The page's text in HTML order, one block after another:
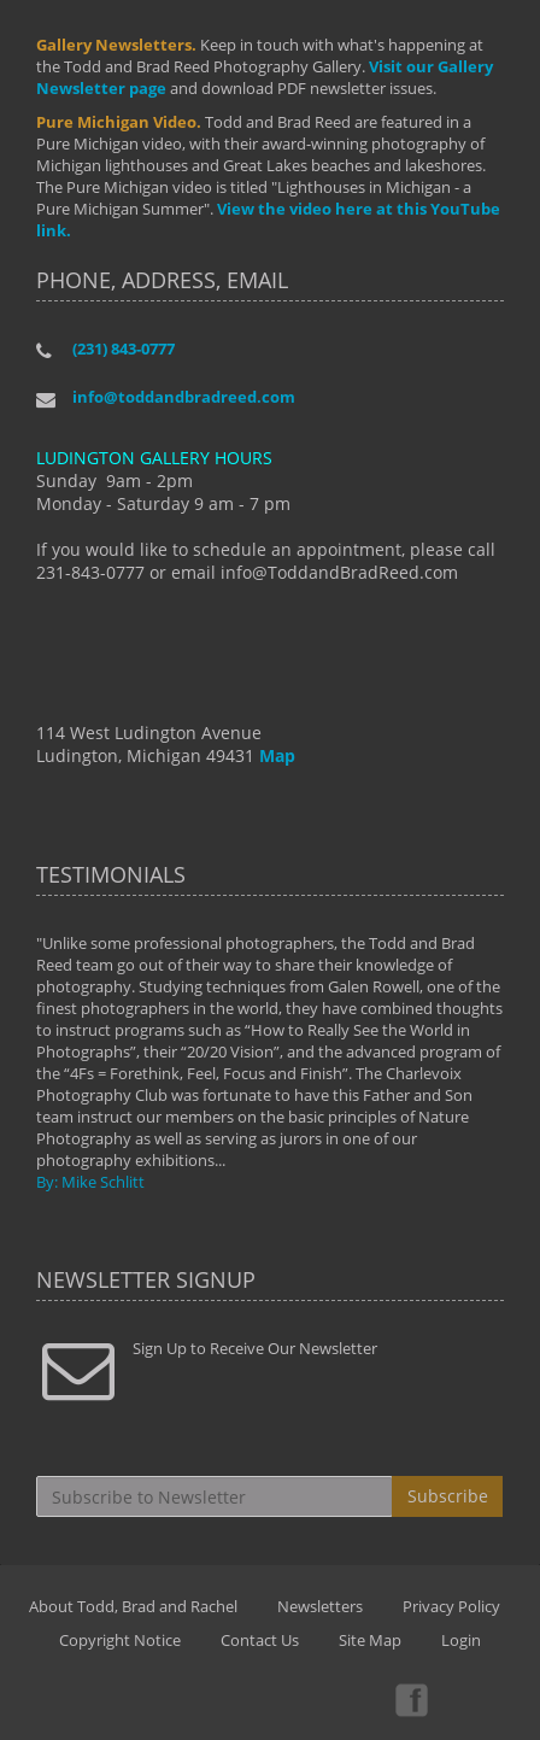
Gallery Newsletters. Keep in touch with what's happening at
the Todd and Brad Reed Photography Gallery.Visit our Gallery
Newsletter page and download PDF newsletter issues.
Pure Michigan Video. Todd and Brad Reed are featured in a
Pure Michigan video, with their award-winning photography of
Michigan lighthouses and Great Lakes beaches and lakeshores.
The Pure Michigan video is titled "Lighthouses in Michigan - a
Pure Michigan Summer".View the video here at this YouTube
link.
PHONE, ADDRESS, EMAIL
(231) 843-0777
info@toddandbradreed.com
LUDINGTON GALLERY HOURS
Sunday 9am - 2pm
Monday - Saturday 9 am - 7 pm
If you would like to schedule an appointment, please call
231-843-0777 or email info@ToddandBradReed.com
114 West Ludington Avenue
Ludington, Michigan 49431 Map
TESTIMONIALS
"Unlike some professional photographers, the Todd and Brad
Reed team go out of their way to share their knowledge of
photography. Studying techniques from Galen Rowell, one of the
finest photographers in the world, they have combined thoughts
to instruct programs such as “How to Really See the World in
Photographs”, their “20/20 Vision”, and the advanced program of
the “4Fs = Forethink, Feel, Focus and Finish”. The Charlevoix
Photography Club was fortunate to have this Father and Son
team instruct our members on the basic principles of Nature
Photography as well as serving as jurors in one of our
photography exhibitions...
By: Mike Schlitt
NEWSLETTER SIGNUP
Sign Up to Receive Our Newsletter
Subscribe
About Todd, Brad and Rachel Newsletters
Privacy Policy
Copyright Notice
Contact Us Site Map Login